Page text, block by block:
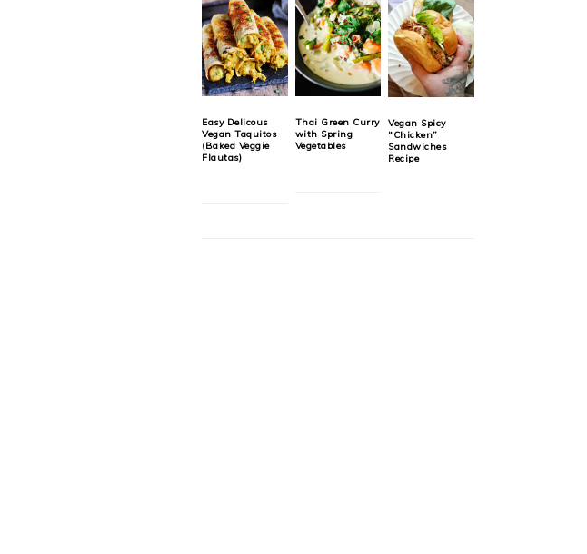
Easy Delicous
Vegan Taquitos
(Baked Veggie
Flautas)
Thai Green Curry
with Spring
Vegetables
Vegan Spicy
“Chicken”
Sandwiches
Recipe